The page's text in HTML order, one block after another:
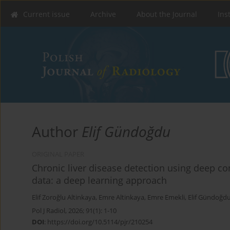
Current issue Archive About the Journal
Author Elif Gündoğdu
Chronic liver disease detection using deep
data: a deep learning approach
Elif Zoroğlu Altinkaya, Emre Altinkaya, Emre Emekli, Elif Gündoğdu
Pol J Radiol, 2026; 91(1): 1-10
DOI: https://doi.org/10.5114/pjr/210254